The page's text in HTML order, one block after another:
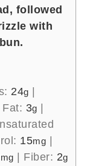
followed
with
24g |
3g |
15mg |
mg | Fiber: 2g